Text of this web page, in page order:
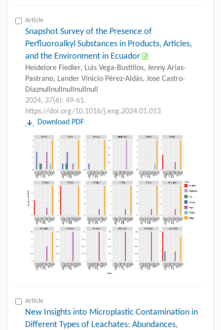
Article
Snapshot Survey of the Presence of
Perfluoroalkyl Substances in Products, Articles,
and the Environment in Ecuador
Heidelore Fiedler, Luis Vega-Bustillos, Jenny Arias-
Pastrano, Lander Vinicio Pérez-Aldás, Jose Castro-
Díaznullnullnullnullnull
2024, 37(6): 49-61.
https://doi.org/10.1016/j.eng.2024.01.013
Download PDF
Article
New Insights into Microplastic Contamination in
Different Types of Leachates: Abundances,